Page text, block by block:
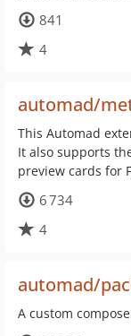
841
4
automad/
This Automad
It also supports
preview cards for
6 734
4
automad/
A custom